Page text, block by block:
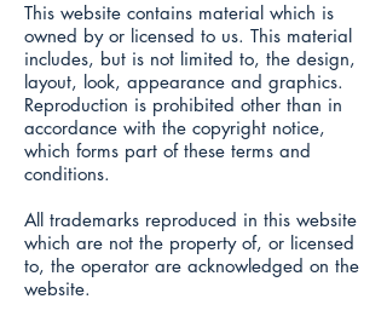
This website contains material which is
owned by or licensed to us. This material
includes, but is not limited to, the design,
layout, look, appearance and graphics.
Reproduction is prohibited other than in
accordance with the copyright notice,
which forms part of these terms and
conditions.
All trademarks reproduced in this website
which are not the property of, or licensed
to, the operator are acknowledged on the
website.